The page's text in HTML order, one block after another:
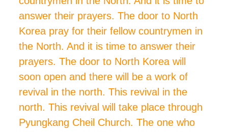
answer their prayers. The door to North
Korea pray for their fellow countrymen in
the North. And it is time to answer their
prayers. The door to North Korea will
soon open and there will be a work of
revival in the north. This revival in the
north. This revival will take place through
Pyungkang Cheil Church. The one who